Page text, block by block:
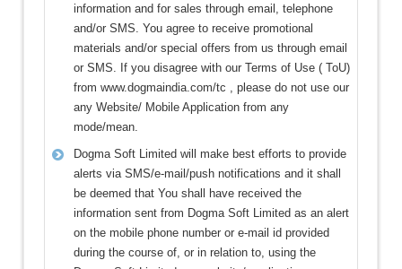
information and for sales through email, telephone
and/or SMS. You agree to receive promotional
materials and/or special offers from us through email
or SMS. If you disagree with our Terms of Use ( ToU)
from www.dogmaindia.com/tc , please do not use our
any Website/ Mobile Application from any
mode/mean.
Dogma Soft Limited will make best efforts to provide
alerts via SMS/e-mail/push notifications and it shall
be deemed that You shall have received the
information sent from Dogma Soft Limited as an alert
on the mobile phone number or e-mail id provided
during the course of, or in relation to, using the